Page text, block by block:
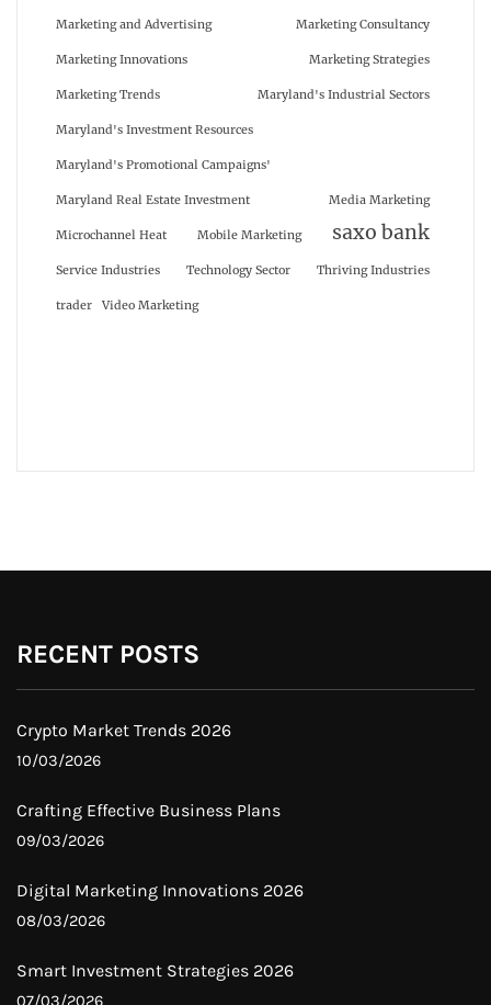
Marketing and Advertising Marketing Consultancy
Marketing Innovations Marketing Strategies
Marketing Trends Maryland's Industrial Sectors
Maryland's Investment Resources
Maryland's Promotional Campaigns'
Maryland Real Estate Investment Media Marketing
Microchannel Heat Mobile Marketing saxo bank
Service Industries Technology Sector Thriving Industries
trader Video Marketing
RECENT POSTS
Crypto Market Trends 2026
10/03/2026
Crafting Effective Business Plans
09/03/2026
Digital Marketing Innovations 2026
08/03/2026
Smart Investment Strategies 2026
07/03/2026